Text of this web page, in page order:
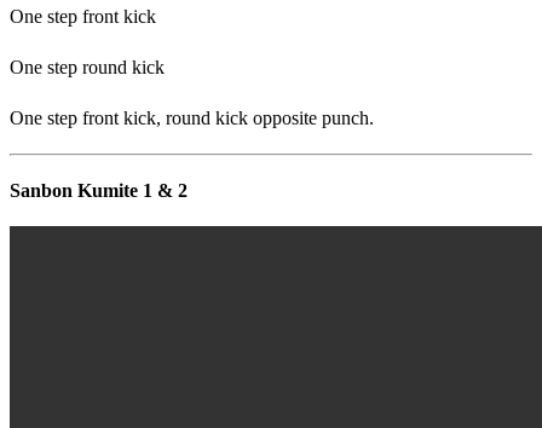
One step front kick
One step round kick
One step front kick, round kick opposite punch.
Sanbon Kumite 1 & 2